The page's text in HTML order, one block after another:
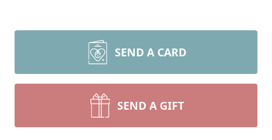
SEND A CARD
SEND A GIFT